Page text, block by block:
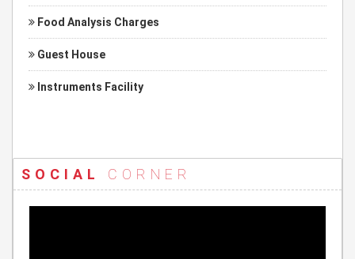
Food Analysis Charges
Guest House
Instruments Facility
SOCIAL CORNER